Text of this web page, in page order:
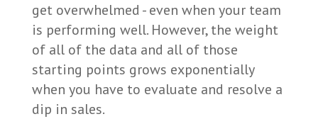
get overwhelmed - even when your team
is performing well. However, the weight
of all of the data and all of those
starting points grows exponentially
when you have to evaluate and resolve a
dip in sales.